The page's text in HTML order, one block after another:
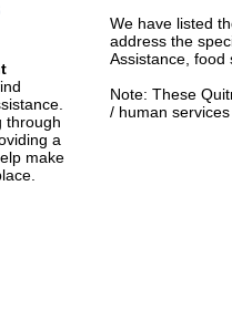
through
a
make
We have listed
address the
Assistance, food
Note: These
/ human